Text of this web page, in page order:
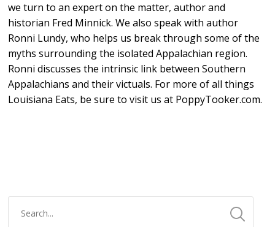
we turn to an expert on the matter, author and
historian Fred Minnick. We also speak with author
Ronni Lundy, who helps us break through some of the
myths surrounding the isolated Appalachian region.
Ronni discusses the intrinsic link between Southern
Appalachians and their victuals. For more of all things
Louisiana Eats, be sure to visit us at PoppyTooker.com.